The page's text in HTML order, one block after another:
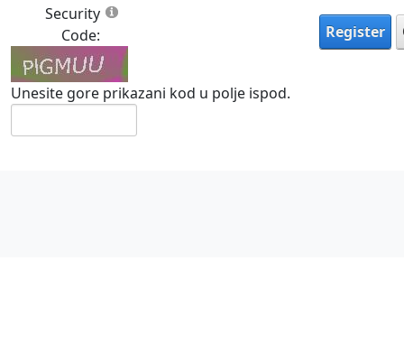
Security
Code:
Unesite gore prikazani kod u polje ispod.
Register